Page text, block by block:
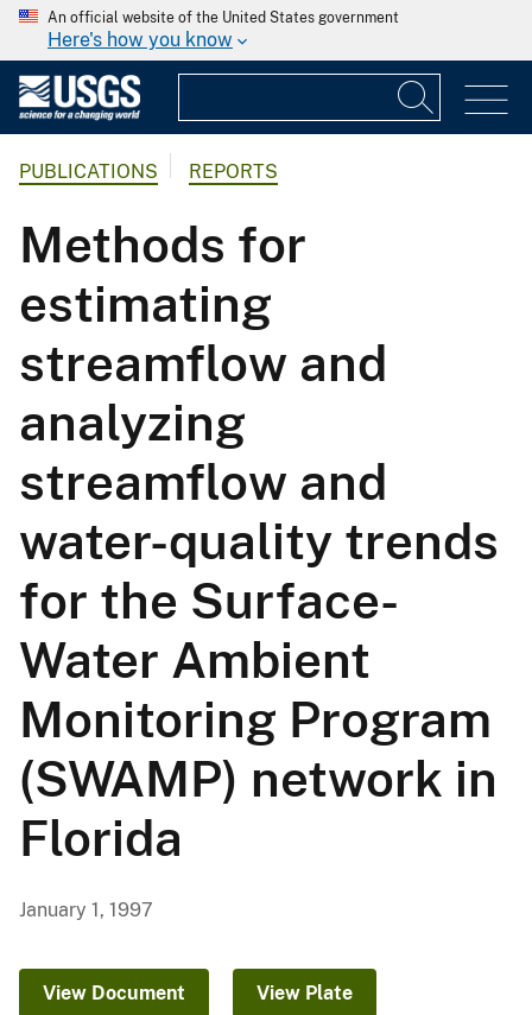
An official website of the United States government
Here's how you know
PUBLICATIONS REPORTS
Methods for
estimating
streamflow and
analyzing
streamflow and
water-quality trends
for the Surface-
Water Ambient
Monitoring Program
(SWAMP) network in
Florida
January 1, 1997
View Document View Plate